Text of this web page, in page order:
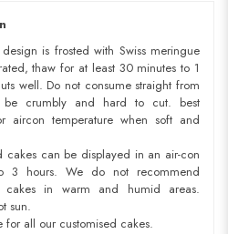
is frosted with Swiss meringue
thaw for at least 30 minutes to 1
well. Do not consume straight from
crumbly and hard to cut. best
aircon temperature when soft and
cakes can be displayed in an air-con
hours. We do not recommend
cakes in warm and humid areas.
sun.
all our customised cakes.